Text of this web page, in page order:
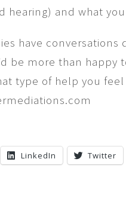
hearing) and what
have
be more than
type of help you
LinkedIn Twitter